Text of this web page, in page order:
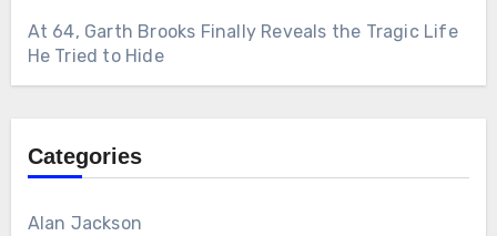
At 64, Garth Brooks Finally Reveals the Tragic Life
He Tried to Hide
Categories
Alan Jackson